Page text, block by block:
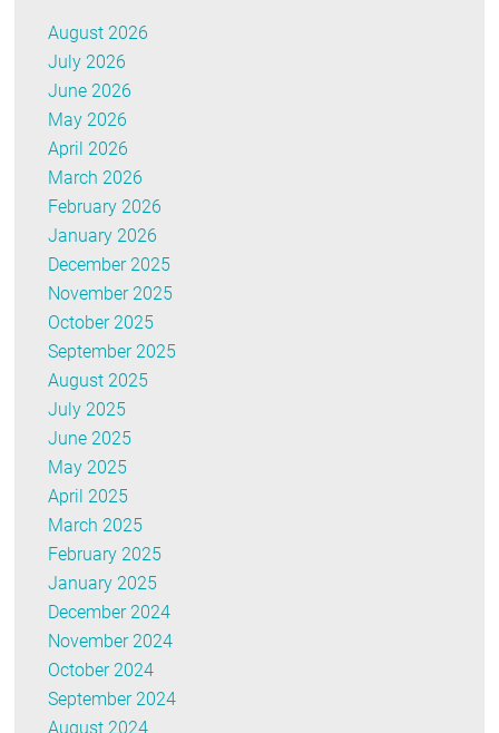
August 2026
July 2026
June 2026
May 2026
April 2026
March 2026
February 2026
January 2026
December 2025
November 2025
October 2025
September 2025
August 2025
July 2025
June 2025
May 2025
April 2025
March 2025
February 2025
January 2025
December 2024
November 2024
October 2024
September 2024
August 2024